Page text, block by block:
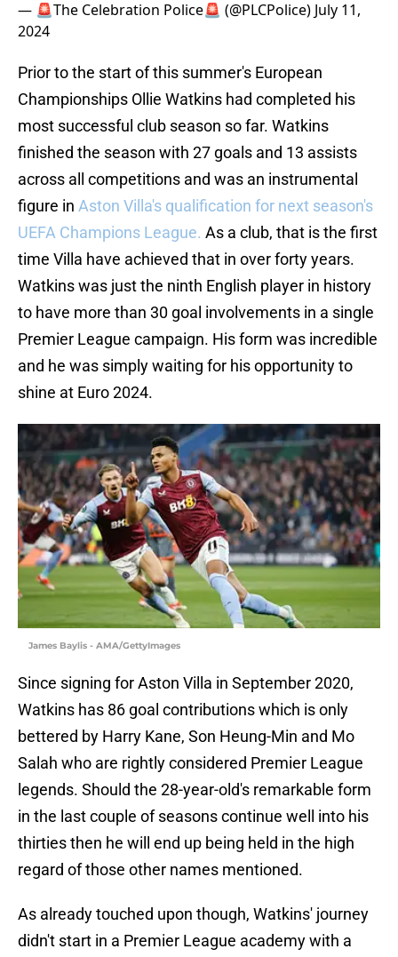
— 🚨The Celebration Police🚨 (@PLCPolice) July 11,
2024
Prior to the start of this summer's European
Championships Ollie Watkins had completed his
most successful club season so far. Watkins
finished the season with 27 goals and 13 assists
across all competitions and was an instrumental
figure in Aston Villa's qualification for next season's
UEFA Champions League. As a club, that is the first
time Villa have achieved that in over forty years.
Watkins was just the ninth English player in history
to have more than 30 goal involvements in a single
Premier League campaign. His form was incredible
and he was simply waiting for his opportunity to
shine at Euro 2024.
James Baylis - AMA/GettyImages
Since signing for Aston Villa in September 2020,
Watkins has 86 goal contributions which is only
bettered by Harry Kane, Son Heung-Min and Mo
Salah who are rightly considered Premier League
legends. Should the 28-year-old's remarkable form
in the last couple of seasons continue well into his
thirties then he will end up being held in the high
regard of those other names mentioned.
As already touched upon though, Watkins' journey
didn't start in a Premier League academy with a